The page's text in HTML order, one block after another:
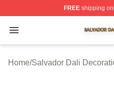
FREEshipping on
Open menu
Salvador Dali Shop ⚡️
Home/Salvador Dali